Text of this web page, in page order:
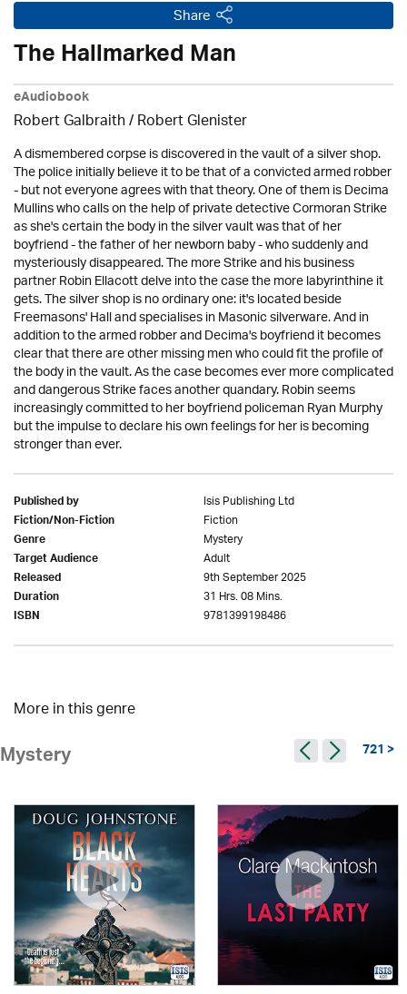
Share
The Hallmarked Man
eAudiobook
Robert Galbraith/Robert Glenister
A dismembered corpse is discovered in the vault of a silver shop.
The police initially believe it to be that of a convicted armed robber
- but not everyone agrees with that theory. One of them is Decima
Mullins who calls on the help of private detective Cormoran Strike
as she's certain the body in the silver vault was that of her
boyfriend - the father of her newborn baby - who suddenly and
mysteriously disappeared. The more Strike and his business
partner Robin Ellacott delve into the case the more labyrinthine it
gets. The silver shop is no ordinary one: it's located beside
Freemasons' Hall and specialises in Masonic silverware. And in
addition to the armed robber and Decima's boyfriend it becomes
clear that there are other missing men who could fit the profile of
the body in the vault. As the case becomes ever more complicated
and dangerous Strike faces another quandary. Robin seems
increasingly committed to her boyfriend policeman Ryan Murphy
but the impulse to declare his own feelings for her is becoming
stronger than ever.
Published by Isis Publishing Ltd
Fiction/Non-Fiction Fiction
Genre Mystery
Target Audience Adult
Released 9th September 2025
Duration 31 Hrs. 08 Mins.
ISBN 9781399198486
More in this genre
Mystery 721 >